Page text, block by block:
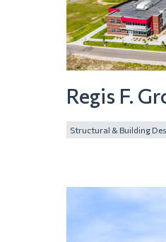
Regis F.
Structural & Building